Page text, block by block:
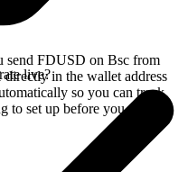
send FDUSD on Bsc from
in the wallet address
so you can track
to set up before you swap.
live?